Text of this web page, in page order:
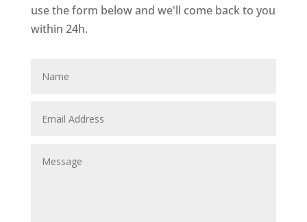
use the form below and we'll come back to you
within 24h.